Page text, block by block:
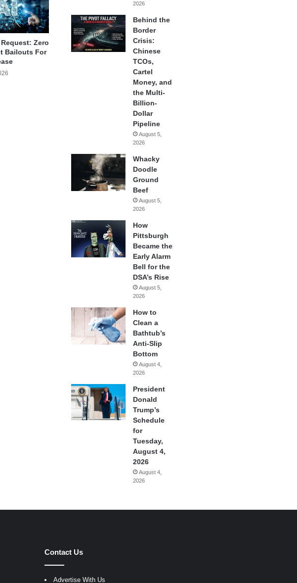
Zero
Bailouts For
2026
Behind the
Border
Crisis:
Chinese
TCOs,
Cartel
Money, and
the Multi-
Billion-
Dollar
Pipeline
August 5,
2026
Whacky
Doodle
Ground
Beef
August 5,
2026
How
Pittsburgh
Became the
Early Alarm
Bell for the
DSA’s Rise
August 5,
2026
How to
Clean a
Bathtub’s
Anti-Slip
Bottom
August 4,
2026
President
Donald
Trump’s
Schedule
for
Tuesday,
August 4,
2026
August 4,
2026
Contact Us
Advertise With Us